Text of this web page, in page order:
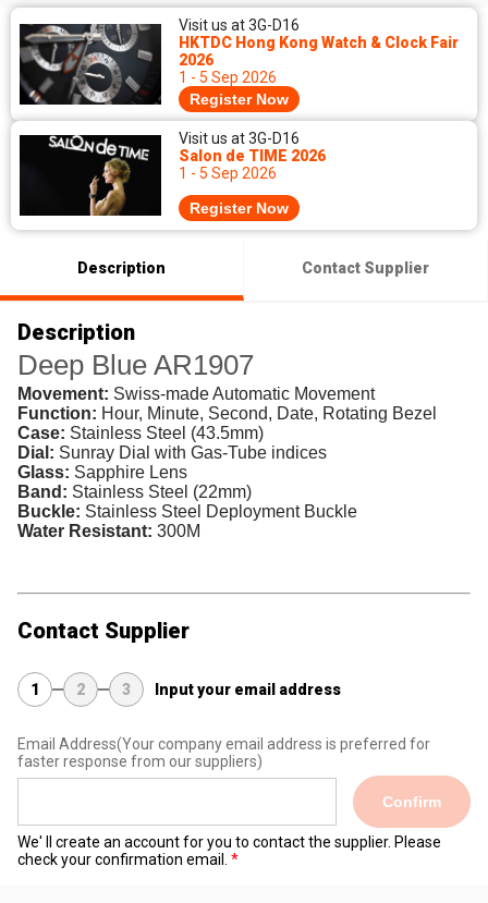
Visit us at 3G-D16
HKTDC Hong Kong Watch & Clock Fair
2026
1 - 5 Sep 2026
Register Now
Visit us at 3G-D16
Salon de TIME 2026
1 - 5 Sep 2026
Register Now
Description Contact Supplier
Description
Deep Blue AR1907
Movement: Swiss-made Automatic Movement
Function: Hour, Minute, Second, Date, Rotating Bezel
Case: Stainless Steel (43.5mm)
Dial: Sunray Dial with Gas-Tube indices
Glass: Sapphire Lens
Band: Stainless Steel (22mm)
Buckle: Stainless Steel Deployment Buckle
Water Resistant: 300M
Contact Supplier
1 2 3 Input your email address
Email Address(Your company email address is preferred for
faster response from our suppliers)
Confirm
We' ll create an account for you to contact the supplier. Please
check your confirmation email.